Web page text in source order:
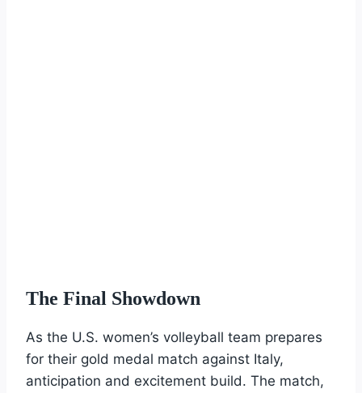
The Final Showdown
As the U.S. women’s volleyball team prepares
for their gold medal match against Italy,
anticipation and excitement build. The match,